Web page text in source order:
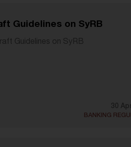
Guidelines on SyRB
Guidelines on SyRB
30
BANKING